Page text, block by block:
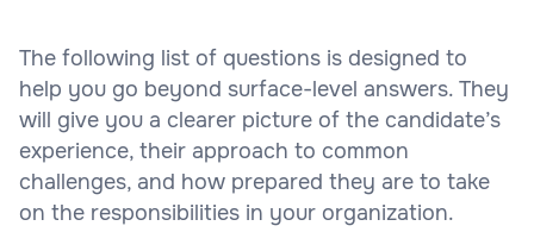
The following list of questions is designed to
help you go beyond surface-level answers. They
will give you a clearer picture of the candidate’s
experience, their approach to common
challenges, and how prepared they are to take
on the responsibilities in your organization.